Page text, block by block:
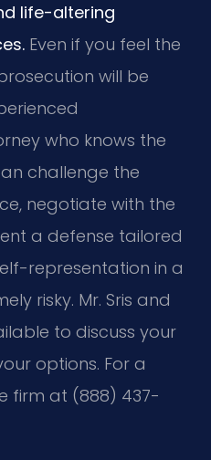
life-altering
Even if you feel the
will be
who knows the
challenge the
negotiate with the
a defense tailored
representation in a
risky. Mr. Sris and
to discuss your
options. For a
firm at (888) 437-